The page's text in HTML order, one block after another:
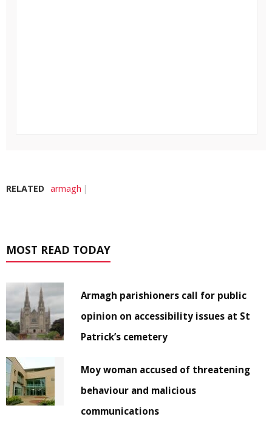
RELATED armagh
MOST READ TODAY
Armagh parishioners call for public
opinion on accessibility issues at St
Patrick’s cemetery
Moy woman accused of threatening
behaviour and malicious
communications